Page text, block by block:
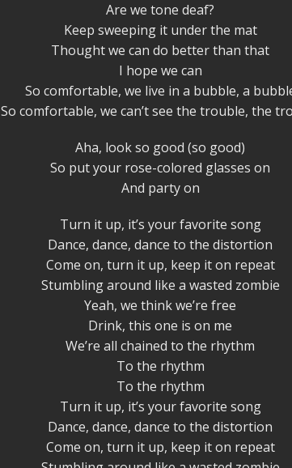
Are we tone deaf?
Keep sweeping it under the mat
Thought we can do better than that
I hope we can
So comfortable, we live in a bubble, a
So comfortable, we can’t see the trouble, the
Aha, look so good (so good)
So put your rose-colored glasses on
And party on
Turn it up, it’s your favorite song
Dance, dance, dance to the distortion
Come on, turn it up, keep it on repeat
Stumbling around like a wasted zombie
Yeah, we think we’re free
Drink, this one is on me
We’re all chained to the rhythm
To the rhythm
To the rhythm
Turn it up, it’s your favorite song
Dance, dance, dance to the distortion
Come on, turn it up, keep it on repeat